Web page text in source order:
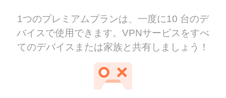
1つのプレミアムプランは、一度に10 台のデ
バイスで使用できます。VPNサービスをすべ
てのデバイスまたは家族と共有しましょう！